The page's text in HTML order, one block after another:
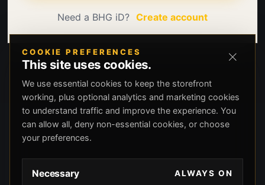
Need a BHG iD? Create account
COOKIE PREFERENCES
This site uses cookies.
We use essential cookies to keep the storefront
working, plus optional analytics and marketing cookies
to understand traffic and improve the experience. You
can allow all, deny non-essential cookies, or choose
your preferences.
Necessary ALWAYS ON